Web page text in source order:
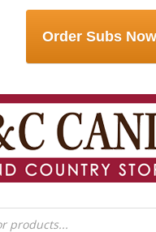
Order Subs Now